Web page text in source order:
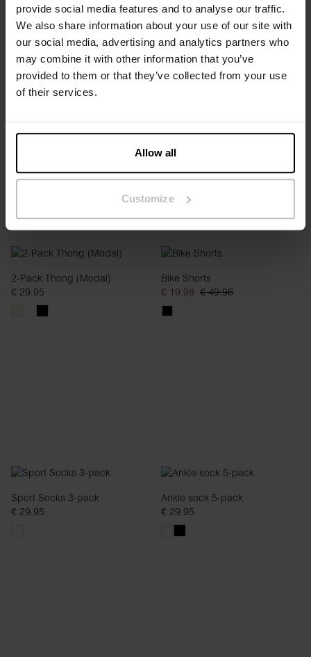
provide social media features and to analyse our traffic.
We also share information about your use of our site with
our social media, advertising and analytics partners who
may combine it with other information that you’ve
provided to them or that they’ve collected from your use
of their services.
Allow all
Customize
2-Pack Thong (Modal)
€ 29.95
2-Pack Thong (Modal)
€ 29.95
2-Pack Thong (Modal)
€ 29.95
Bike Shorts
€ 19.98 € 49.96
Sport Socks 3-pack
€ 29.95
Ankle sock 5-pack
€ 29.95